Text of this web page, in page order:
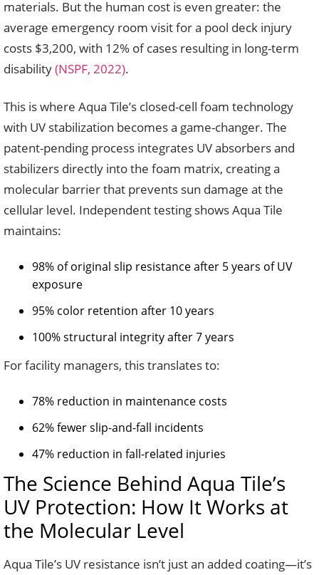
materials. But the human cost is even greater: the
average emergency room visit for a pool deck injury
costs $3,200, with 12% of cases resulting in long-term
disability(NSPF, 2022).
This is where Aqua Tile’s closed-cell foam technology
with UV stabilization becomes a game-changer. The
patent-pending process integrates UV absorbers and
stabilizers directly into the foam matrix, creating a
molecular barrier that prevents sun damage at the
cellular level. Independent testing shows Aqua Tile
maintains:
98% of original slip resistance after 5 years of UV
exposure
95% color retention after 10 years
100% structural integrity after 7 years
For facility managers, this translates to:
78% reduction in maintenance costs
62% fewer slip-and-fall incidents
47% reduction in fall-related injuries
The Science Behind Aqua Tile’s
UV Protection: How It Works at
the Molecular Level
Aqua Tile’s UV resistance isn’t just an added coating—it’s